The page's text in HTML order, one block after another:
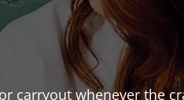
carryout whenever the